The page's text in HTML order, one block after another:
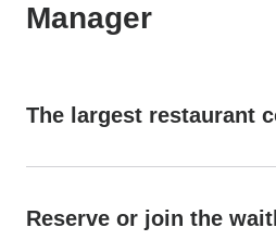
Manager
The largest restaurant
Reserve or join the